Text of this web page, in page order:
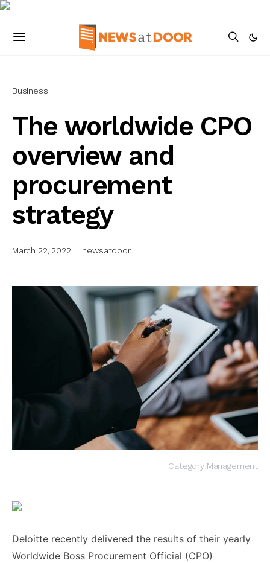
Business
The worldwide CPO
overview and
procurement
strategy
March 22, 2022 newsatdoor
Category Management
Deloitte recently delivered the results of their yearly
Worldwide Boss Procurement Official (CPO)